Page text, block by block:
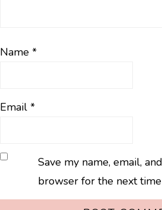
Name *
Email *
Save my name, email,
browser for the next